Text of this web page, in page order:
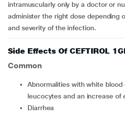
intramuscularly only by a doctor or
administer the right dose depending
and severity of the infection.
Side Effects Of CEFTIROL
Common
Abnormalities with white blood cells (such as a decrease of
leucocytes and an increase of
Diarrhea